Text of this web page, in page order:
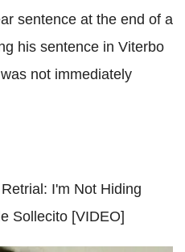
sentence at the end of a
his sentence in Viterbo
not immediately
I'm Not Hiding
Sollecito [VIDEO]